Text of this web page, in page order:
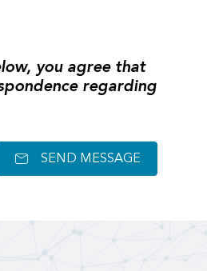
you agree that
regarding
SEND MESSAGE